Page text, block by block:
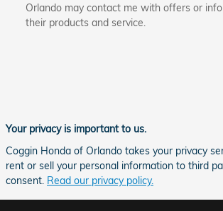
Orlando may contact me with offers or
their products and service.
Your privacy is important to us.
Coggin Honda of Orlando takes your privacy
rent or sell your personal information to third
consent. Read our privacy policy.